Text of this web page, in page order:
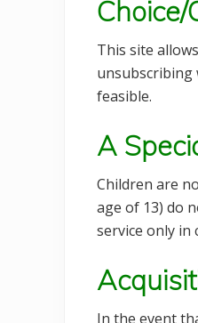
This site
unsubscribing
feasible.
A
Children are
age of 13) do
service only
In the event